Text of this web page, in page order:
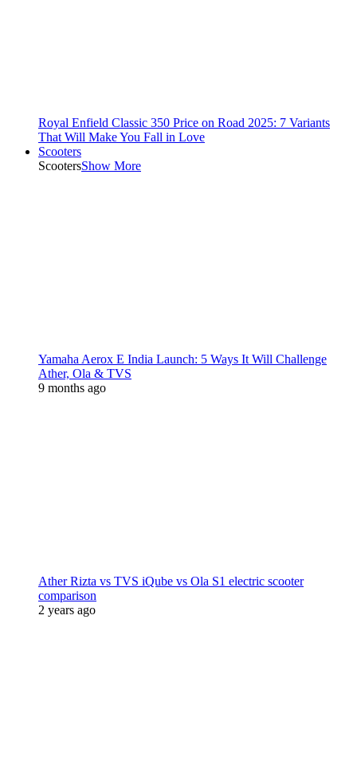
Royal Enfield Classic 350 Price on Road 2025: 7 Variants
That Will Make You Fall in Love
Scooters
ScootersShow More
Yamaha Aerox E India Launch: 5 Ways It Will Challenge
Ather, Ola & TVS
9 months ago
Ather Rizta vs TVS iQube vs Ola S1 electric scooter
comparison
2 years ago